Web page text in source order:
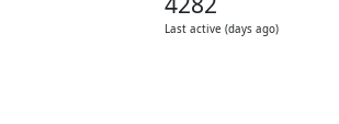
Last active (days ago)